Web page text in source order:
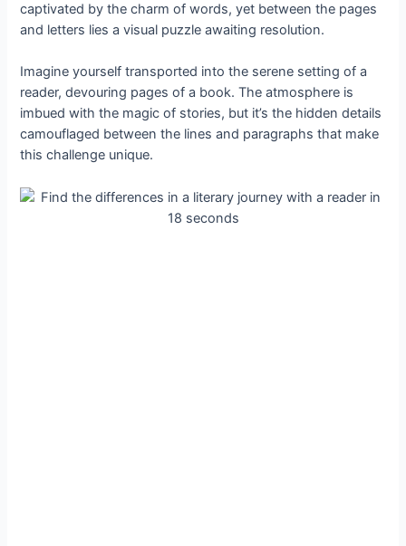
captivated by the charm of words, yet between the pages
and letters lies a visual puzzle awaiting resolution.
Imagine yourself transported into the serene setting of a
reader, devouring pages of a book. The atmosphere is
imbued with the magic of stories, but it’s the hidden details
camouflaged between the lines and paragraphs that make
this challenge unique.